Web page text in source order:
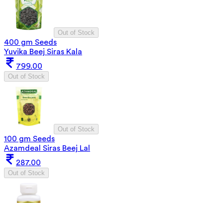
Out of Stock
400 gm Seeds
Yuvika Beej Siras Kala
799.00
Out of Stock
Out of Stock
100 gm Seeds
Azamdeal Siras Beej Lal
287.00
Out of Stock